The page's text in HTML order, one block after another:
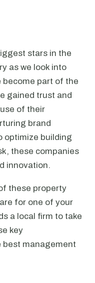
stars in the
as we look into
become part of the
gained trust and
of their
brand
optimize building
these companies
innovation.
these property
for one of your
a local firm to take
key
best management